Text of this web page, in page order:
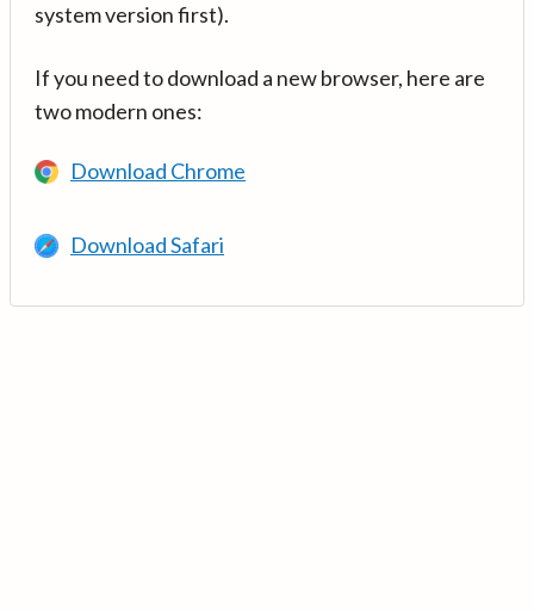
system version first).
If you need to download a new browser, here are
two modern ones:
Download Chrome
Download Safari